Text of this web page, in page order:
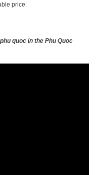
price.
quoc in the Phu Quoc